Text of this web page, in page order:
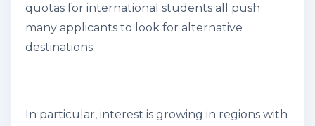
quotas for international students all push
many applicants to look for alternative
destinations.
In particular, interest is growing in regions with